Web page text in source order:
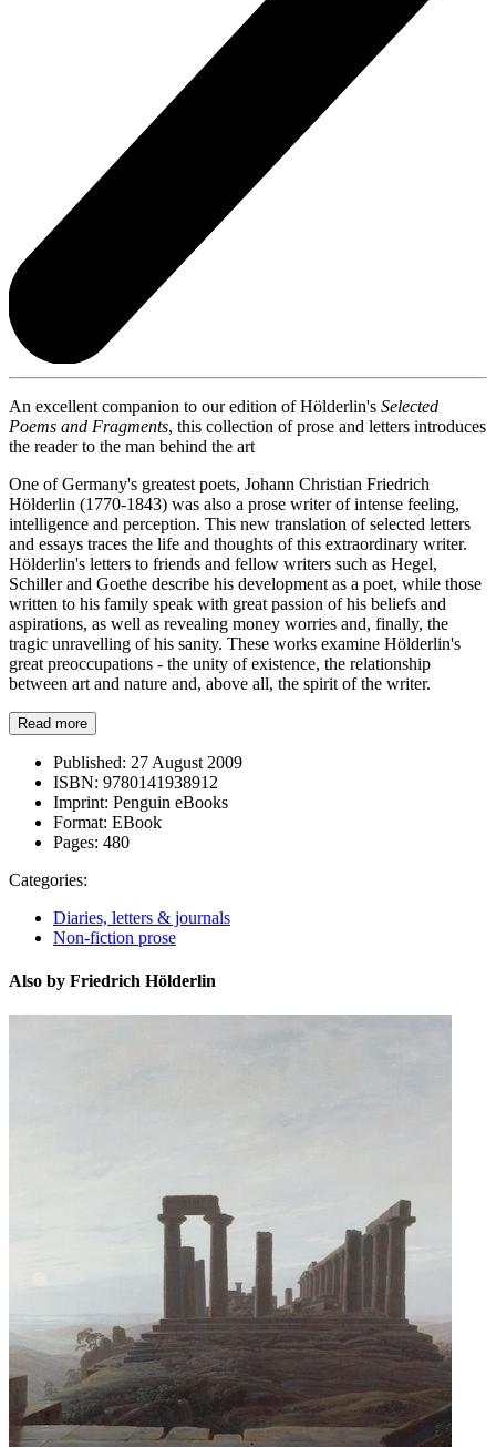
An excellent companion to our edition of Hölderlin's Selected
Poems and Fragments, this collection of prose and letters introduces
the reader to the man behind the art
One of Germany's greatest poets, Johann Christian Friedrich
Hölderlin (1770-1843) was also a prose writer of intense feeling,
intelligence and perception. This new translation of selected letters
and essays traces the life and thoughts of this extraordinary writer.
Hölderlin's letters to friends and fellow writers such as Hegel,
Schiller and Goethe describe his development as a poet, while those
written to his family speak with great passion of his beliefs and
aspirations, as well as revealing money worries and, finally, the
tragic unravelling of his sanity. These works examine Hölderlin's
great preoccupations - the unity of existence, the relationship
between art and nature and, above all, the spirit of the writer.
Read more
Published: 27 August 2009
ISBN: 9780141938912
Imprint: Penguin eBooks
Format: EBook
Pages: 480
Categories:
Diaries, letters & journals
Non-fiction prose
Also by Friedrich Hölderlin